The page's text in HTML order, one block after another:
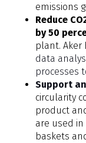
emissions
Reduce
by 50
plant. Aker
data
processes
Support
circularity
product
are used
baskets